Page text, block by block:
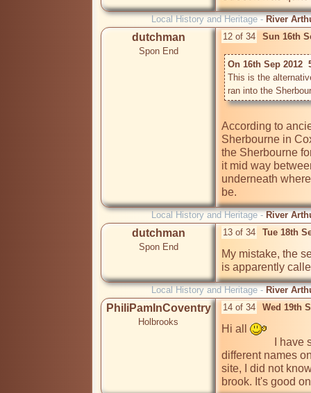
Local History and Heritage - River
dutchman
Spon End
12 of 34 Sun 16th
On 16th Sep 2012
This is the
ran into the
According to
Sherbourne in
the Sherbourne
it mid way
underneath
Local History and Heritage - River
dutchman
Spon End
13 of 34 Tue 18th
My mistake, the
is apparently
Local History and Heritage - River
PhiliPamInCoventry
Holbrooks
14 of 34 Wed 19th
Hi all
different names
site, I did not
brook. It's good